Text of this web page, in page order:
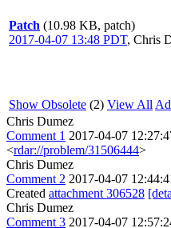
Patch (10.98 KB, patch)
2017-04-07 13:48 PDT, Chris
Show Obsolete (2) View All
Chris Dumez
Comment 1 2017-04-07
<rdar://problem/31506444>
Chris Dumez
Comment 2 2017-04-07
Created attachment 306528
Chris Dumez
Comment 3 2017-04-07